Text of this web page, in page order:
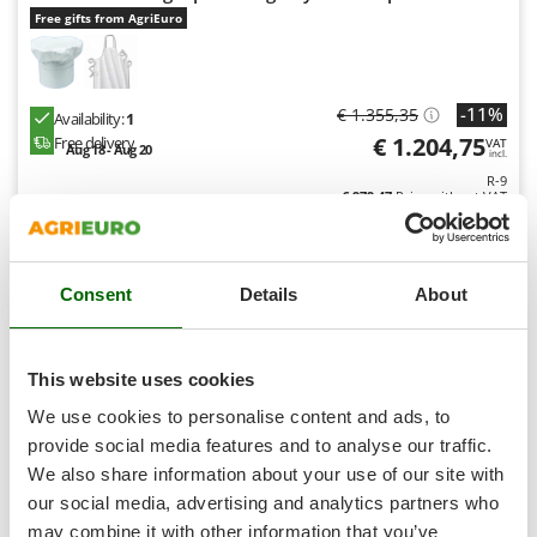
Consent Details About
This website uses cookies
We use cookies to personalise content and ads, to
provide social media features and to analyse our traffic.
We also share information about your use of our site with
our social media, advertising and analytics partners who
may combine it with other information that you’ve
Shark
Silky
Simatech
Sirman
Skil
Smeg
Snapper
Solidur
Spice Electronics
Spiralmac
Spring Protezione
Spyro
Stanley
Stiga
Free gifts from AgriEuro
Availability:1
Free delivery
Aug 18 - Aug 20
€ 1.355,35 -11%
€ 1.204,75VAT
incl.
R-9
€ 979,47 Price without VAT
Add
(3)